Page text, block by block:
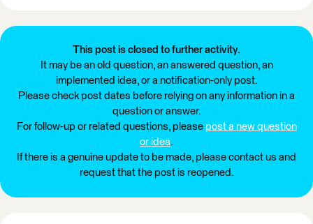
This post is closed to further activity.
It may be an old question, an answered question, an
implemented idea, or a notification-only post.
Please check post dates before relying on any information in a
question or answer.
For follow-up or related questions, please post a new question
or idea.
If there is a genuine update to be made, please contact us and
request that the post is reopened.